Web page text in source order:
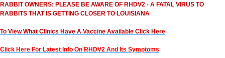
RABBIT OWNERS: PLEASE BE AWARE OF RHDV2 - A FATAL VIRUS TO
RABBITS THAT IS GETTING CLOSER TO LOUISIANA
To View What Clinics Have A Vaccine Available Click Here
Click Here For Latest Info On RHDV2 And Its Symptoms